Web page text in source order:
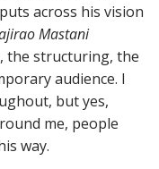
across his vision
Mastani
the structuring, the
audience. I
but yes,
me, people
way.